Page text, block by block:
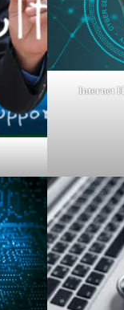
Internet